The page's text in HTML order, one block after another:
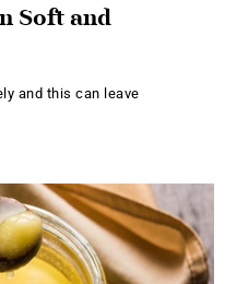
Soft and
and this can leave